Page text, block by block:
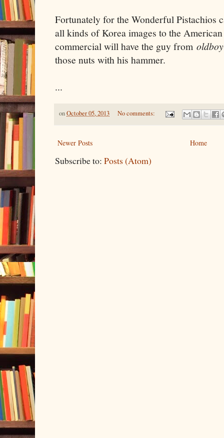
Fortunately for the Wonderful Pistachios
all kinds of Korea images to the
commercial will have the guy from
those nuts with his hammer.
...
onOctober 05, 2013 No comments:
Newer Posts Home
Subscribe to: Posts (Atom)